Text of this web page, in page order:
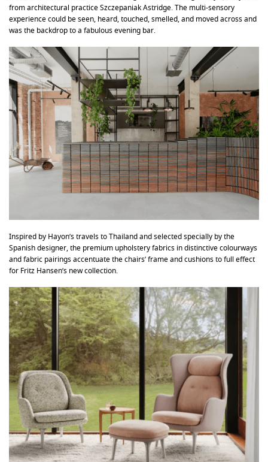
from architectural practice Szczepaniak Astridge. The multi-sensory
experience could be seen, heard, touched, smelled, and moved across and
was the backdrop to a fabulous evening bar.
Inspired by Hayon’s travels to Thailand and selected specially by the
Spanish designer, the premium upholstery fabrics in distinctive colourways
and fabric pairings accentuate the chairs’ frame and cushions to full effect
for Fritz Hansen’s new collection.